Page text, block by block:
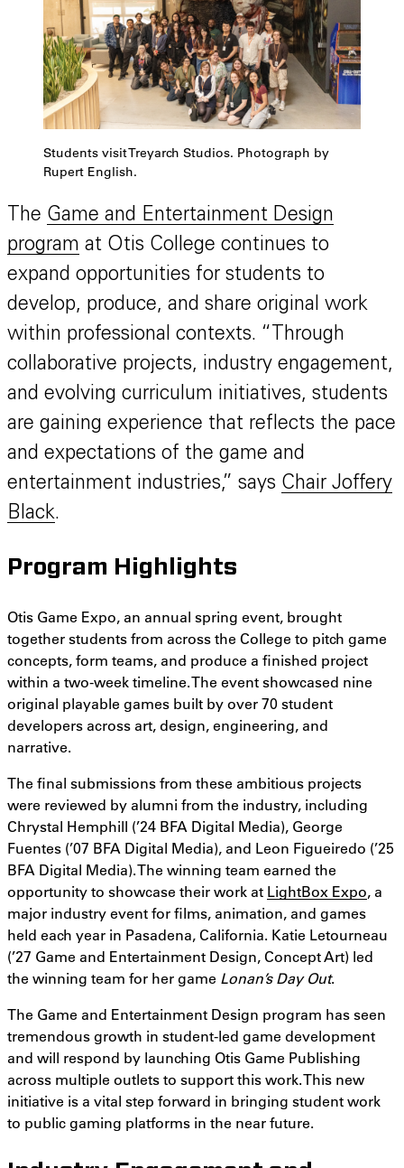
Students visit Treyarch Studios. Photograph by
Rupert English.
The Game and Entertainment Design
program at Otis College continues to
expand opportunities for students to
develop, produce, and share original work
within professional contexts. “Through
collaborative projects, industry engagement,
and evolving curriculum initiatives, students
are gaining experience that reflects the pace
and expectations of the game and
entertainment industries,” says Chair Joffery
Black.
Program Highlights
Otis Game Expo, an annual spring event, brought
together students from across the College to pitch game
concepts, form teams, and produce a finished project
within a two-week timeline. The eventshowcased nine
original playable games built by over 70 student
developers across art, design, engineering, and
narrative.
The final submissions from these ambitious projects
were reviewed by alumni from the industry, including
Chrystal Hemphill (’24 BFA Digital Media), George
Fuentes (’07 BFA Digital Media), and Leon Figueiredo (’25
BFA Digital Media). The winning team earned the
opportunity to showcase their work at LightBox Expo, a
major industry event for films, animation, and games
held each year in Pasadena, California. Katie Letourneau
(’27 Game and Entertainment Design, Concept Art) led
the winning team for her game Lonan’s Day Out.
The Game and Entertainment Design program has seen
tremendous growth in student-led game development
and will respond by launching Otis Game Publishing
across multiple outlets to support this work. This new
initiative is a vital step forward in bringing student work
to public gaming platforms in the near future.